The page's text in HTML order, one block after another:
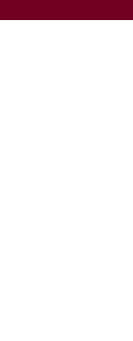
IN